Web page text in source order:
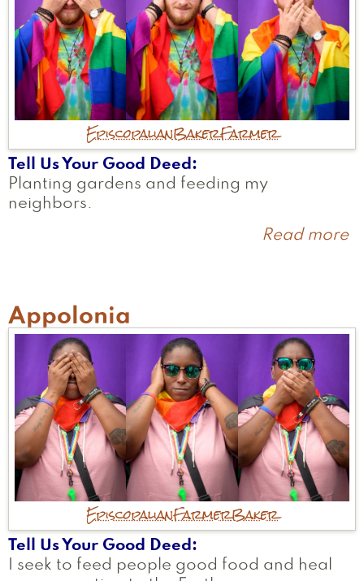
EpiscopalianBakerFarmer
Tell Us Your Good Deed
Planting gardens and feeding my
neighbors.
Read more
Appolonia
EpiscopalianFarmerBaker
Tell Us Your Good Deed
I seek to feed people good food and heal